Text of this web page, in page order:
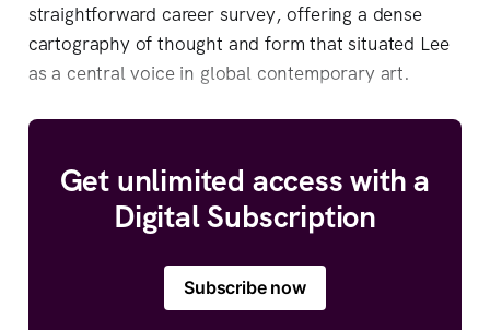
straightforward career survey, offering a dense
cartography of thought and form that situated Lee
as a central voice in global contemporary art.
Get unlimited access with a
Digital Subscription
Subscribe now